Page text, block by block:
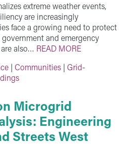
extreme weather events,
are increasingly
face a growing need to protect
and emergency
also… READ MORE
| Communities | Grid-
Microgrid
Engineering
Streets West